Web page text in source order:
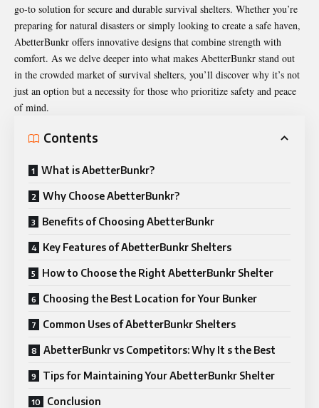
go-to solution for secure and durable survival shelters. Whether you’re
preparing for natural disasters or simply looking to create a safe haven,
AbetterBunkr offers innovative designs that combine strength with
comfort. As we delve deeper into what makes AbetterBunkr stand out
in the crowded market of survival shelters, you’ll discover why it’s not
just an option but a necessity for those who prioritize safety and peace
of mind.
Contents
What is AbetterBunkr?
Why Choose AbetterBunkr?
Benefits of Choosing AbetterBunkr
Key Features of AbetterBunkr Shelters
How to Choose the Right AbetterBunkr Shelter
Choosing the Best Location for Your Bunker
Common Uses of AbetterBunkr Shelters
AbetterBunkr vs Competitors: Why It s the Best
Tips for Maintaining Your AbetterBunkr Shelter
Conclusion